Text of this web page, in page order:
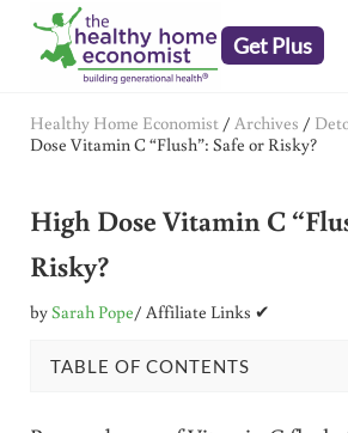
Skip to main content
Skip to header right navigation
Skip to after header navigation
Skip to site footer
Get Plus
Healthy Home Economist / Archives /
Dose Vitamin C “Flush”: Safe or Risky?
High Dose Vitamin C
Risky?
bySarah Pope/ Affiliate Links ✔
TABLE OF CONTENTS